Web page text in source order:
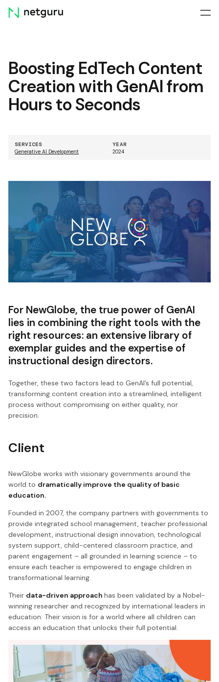
Skip
menu
Boosting EdTech Content
Creation with GenAI from
Hours to Seconds
SERVICES
Generative AI Development
YEAR
2024
For NewGlobe, the true power of GenAI
lies in combining the right tools with the
right resources: an extensive library of
exemplar guides and the expertise of
instructional design directors.
Together, these two factors lead to GenAI’s full potential,
transforming content creation into a streamlined, intelligent
process without compromising on either quality, nor
precision.
Client
NewGlobe works with visionary governments around the
world to dramatically improve the quality of basic
education.
Founded in 2007, the company partners with governments to
provide integrated school management, teacher professional
development, instructional design innovation, technological
system support, child-centered classroom practice, and
parent engagement – all grounded in learning science – to
ensure each teacher is empowered to engage children in
transformational learning.
Their data-driven approachhas been validated by a Nobel-
winning researcher and recognized by international leaders in
education. Their vision is for a world where all children can
access an education that unlocks their full potential.